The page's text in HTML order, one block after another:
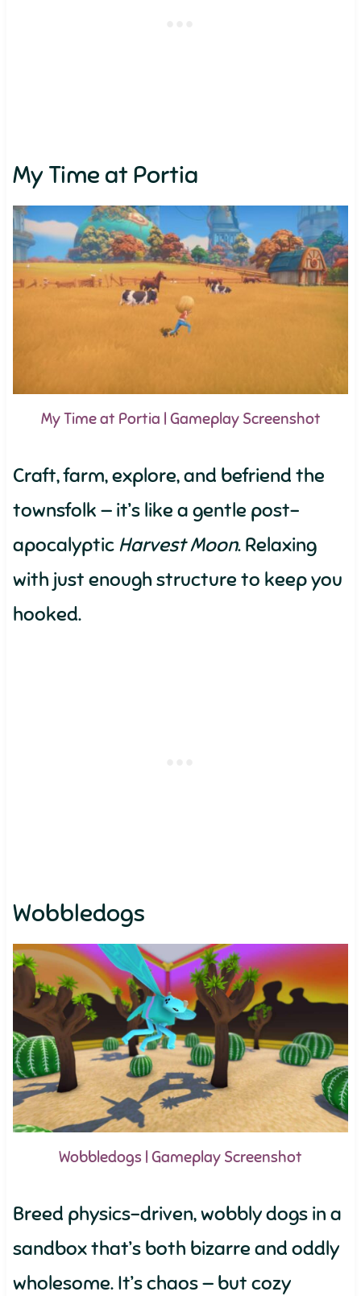
My Time at Portia
My Time at Portia | Gameplay Screenshot
Craft, farm, explore, and befriend the
townsfolk — it’s like a gentle post-
apocalyptic Harvest Moon. Relaxing
with just enough structure to keep you
hooked.
Wobbledogs
Wobbledogs | Gameplay Screenshot
Breed physics-driven, wobbly dogs in a
sandbox that’s both bizarre and oddly
wholesome. It’s chaos — but cozy